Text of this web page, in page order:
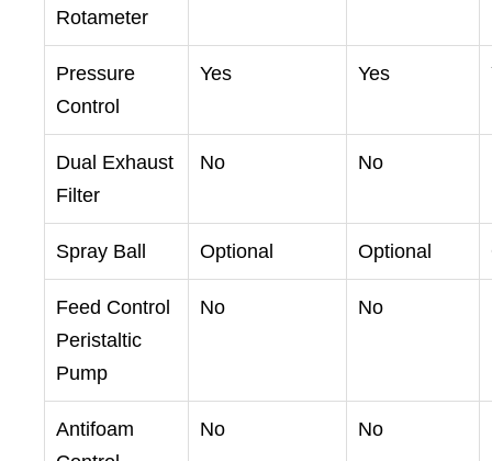
Rotameter
Pressure
Control
Yes Yes
Dual Exhaust
Filter
No No
Spray Ball Optional Optional
Feed Control
Peristaltic
Pump
No No
Antifoam
No No